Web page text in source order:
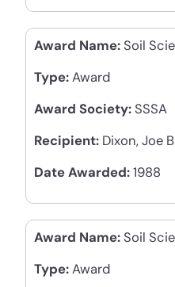
Award Name: Soil
Type:Award
Award Society: SSSA
Recipient: Dixon, Joe
Date Awarded:1988
Award Name: Soil
Type:Award